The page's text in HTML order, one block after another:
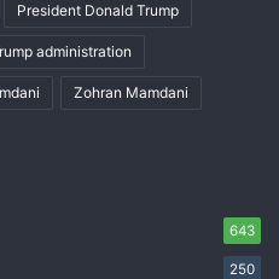
President Donald Trump
administration
Zohran Mamdani
643
250